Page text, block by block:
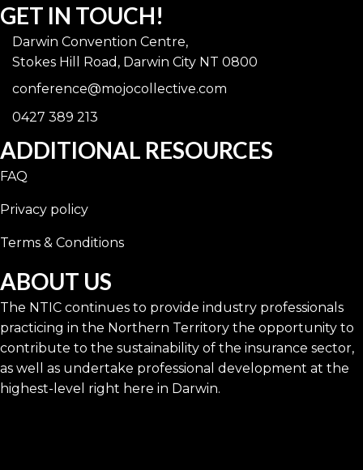
GET IN TOUCH!
Darwin Convention Centre,
Stokes Hill Road, Darwin City NT 0800
conference@mojocollective.com
0427 389 213
ADDITIONAL RESOURCES
FAQ
Privacy policy
Terms & Conditions
ABOUT US
The NTIC continues to provide industry professionals
practicing in the Northern Territory the opportunity to
contribute to the sustainability of the insurance sector,
as well as undertake professional development at the
highest-level right here in Darwin.